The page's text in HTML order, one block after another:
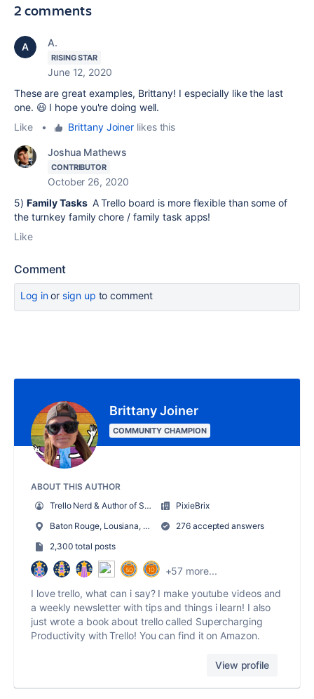
2 comments
A.
RISING STAR
June 12, 2020
These are great examples, Brittany! I especially like the last
one. 😃 I hope you're doing well.
Like
• Brittany Joiner likes this
Joshua Mathews
CONTRIBUTOR
October 26, 2020
5) Family Tasks A Trello board is more flexible than some of
the turnkey family chore / family task apps!
Like
Comment
Log inor sign up to comment
Brittany Joiner
COMMUNITY CHAMPION
ABOUT THIS AUTHOR
Trello Nerd & Author of Supercharging Productivity w/ Trello
PixieBrix
Baton Rouge, Lousiana, USA
276 accepted answers
2,300 total posts
+57 more...
I love trello, what can i say? I make youtube videos and
a weekly newsletter with tips and things i learn! I also
just wrote a book about trello called Supercharging
Productivity with Trello! You can find it on Amazon.
View profile